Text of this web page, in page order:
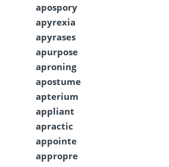
apospory
apyrexia
apyrases
apurpose
aproning
apostume
apterium
appliant
apractic
appointe
appropre